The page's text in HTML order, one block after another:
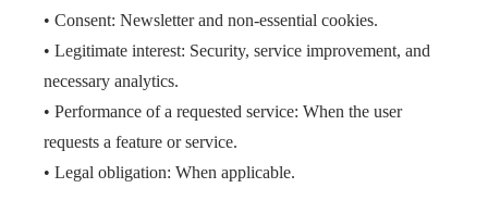
• Consent: Newsletter and non-essential cookies.
• Legitimate interest: Security, service improvement, and
necessary analytics.
• Performance of a requested service: When the user
requests a feature or service.
• Legal obligation: When applicable.